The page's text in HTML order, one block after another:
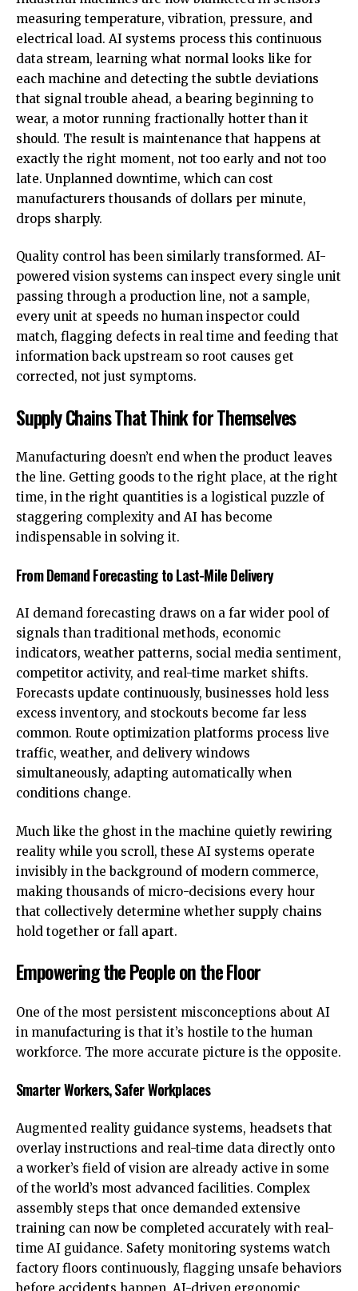
measuring temperature, vibration, pressure, and
electrical load. AI systems process this continuous
data stream, learning what normal looks like for
each machine and detecting the subtle deviations
that signal trouble ahead, a bearing beginning to
wear, a motor running fractionally hotter than it
should. The result is maintenance that happens at
exactly the right moment, not too early and not too
late. Unplanned downtime, which can cost
manufacturers thousands of dollars per minute,
drops sharply.
Quality control has been similarly transformed. AI-
powered vision systems can inspect every single unit
passing through a production line, not a sample,
every unit at speeds no human inspector could
match, flagging defects in real time and feeding that
information back upstream so root causes get
corrected, not just symptoms.
Supply Chains That Think for Themselves
Manufacturing doesn’t end when the product leaves
the line. Getting goods to the right place, at the right
time, in the right quantities is a logistical puzzle of
staggering complexity and AI has become
indispensable in solving it.
From Demand Forecasting to Last-Mile Delivery
AI demand forecasting draws on a far wider pool of
signals than traditional methods, economic
indicators, weather patterns, social media sentiment,
competitor activity, and real-time market shifts.
Forecasts update continuously, businesses hold less
excess inventory, and stockouts become far less
common. Route optimization platforms process live
traffic, weather, and delivery windows
simultaneously, adapting automatically when
conditions change.
Much like the ghost in the machine quietly rewiring
reality while you scroll, these AI systems operate
invisibly in the background of modern commerce,
making thousands of micro-decisions every hour
that collectively determine whether supply chains
hold together or fall apart.
Empowering the People on the Floor
One of the most persistent misconceptions about AI
in manufacturing is that it’s hostile to the human
workforce. The more accurate picture is the opposite.
Smarter Workers, Safer Workplaces
Augmented reality guidance systems, headsets that
overlay instructions and real-time data directly onto
a worker’s field of vision are already active in some
of the world’s most advanced facilities. Complex
assembly steps that once demanded extensive
training can now be completed accurately with real-
time AI guidance. Safety monitoring systems watch
factory floors continuously, flagging unsafe behaviors
before accidents happen. AI-driven ergonomic